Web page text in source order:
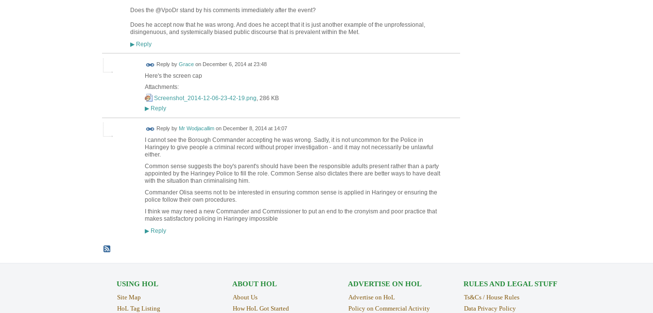
Does the @VpoDr stand by his comments immediately after the event?
Does he accept now that he was wrong. And does he accept that it is just another example of the unprofessional,
disingenuous, and systemically biased public discourse that is prevalent within the Met.
▶Reply
Reply by Graceon December 6, 2014 at 23:48
Here's the screen cap
Attachments:
Screenshot_2014-12-06-23-42-19.png , 286 KB
▶Reply
Reply by Mr Wodjacallimon December 8, 2014 at 14:07
I cannot see the Borough Commander accepting he was wrong. Sadly, it is not uncommon for the Police in
Haringey to give people a criminal record without proper investigation - and it may not necessarily be unlawful
either.
Common sense suggests the boy's parent's should have been the responsible adults present rather than a party
appointed by the Haringey Police to fill the role. Common Sense also dictates there are better ways to have dealt
with the situation than criminalising him.
Commander Olisa seems not to be interested in ensuring common sense is applied in Haringey or ensuring the
police follow their own procedures.
I think we may need a new Commander and Commissioner to put an end to the cronyism and poor practice that
makes satisfactory policing in Haringey impossible
▶Reply
USING HOL
Site Map
HoL Tag Listing
ABOUT HOL
About Us
How HoL Got Started
ADVERTISE ON HOL
Advertise on HoL
Policy on Commercial Activity
RULES AND LEGAL STUFF
Ts&Cs / House Rules
Data Privacy Policy